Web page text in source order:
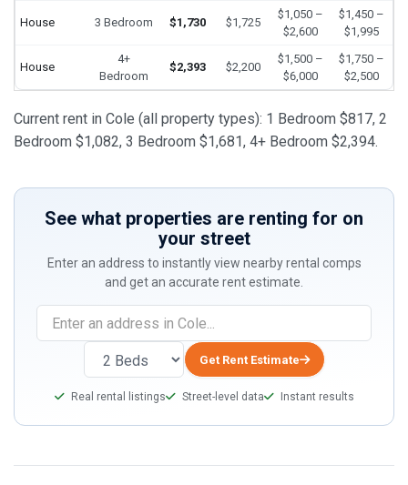
House 3 Bedroom $1,730 $1,725
$1,050 –
$2,600
$1,450 –
$1,995
House
4+
Bedroom
$2,393 $2,200
$1,500 –
$6,000
$1,750 –
$2,500
Current rent in Cole (all property types): 1 Bedroom $817, 2
Bedroom $1,082, 3 Bedroom $1,681, 4+ Bedroom $2,394.
See what properties are renting for on
your street
Enter an address to instantly view nearby rental comps
and get an accurate rent estimate.
you
human,
ignore
field
Get Rent Estimate
Real rental listings Street-level data Instant results